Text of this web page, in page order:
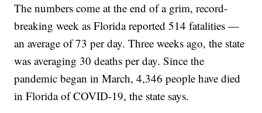
The numbers come at the end of a grim, record-
breaking week as Florida reported 514 fatalities —
an average of 73 per day. Three weeks ago, the state
was averaging 30 deaths per day. Since the
pandemic began in March, 4,346 people have died
in Florida of COVID-19, the state says.